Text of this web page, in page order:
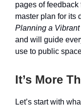
pages of
master plan for its
Planning a
and will guide
use to public
It’s More
Let’s start with